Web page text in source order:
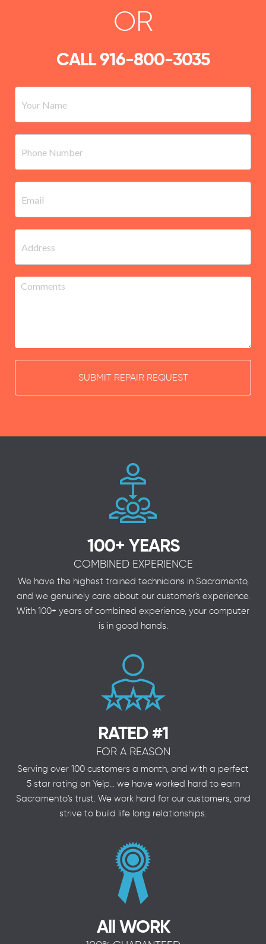
OR
CALL916-800-3035
SUBMIT REPAIR REQUEST
100+ YEARS
COMBINED EXPERIENCE
We have the highest trained technicians in Sacramento,
and we genuinely care about our customer's experience.
With 100+ years of combined experience, your computer
is in good hands.
RATED #1
FOR A REASON
Serving over 100 customers a month, and with a perfect
5 star rating on Yelp... we have worked hard to earn
Sacramento's trust. We work hard for our customers, and
strive to build life long relationships.
All WORK